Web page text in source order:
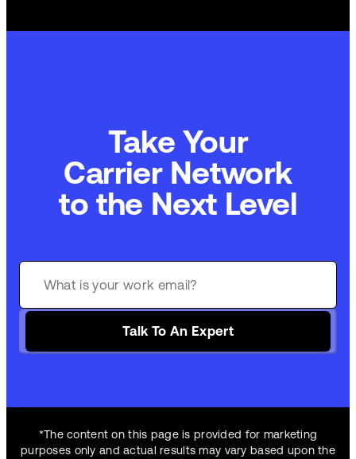
Take Your
Carrier Network
to the Next Level
Talk To An Expert
*The content on this page is provided for marketing
purposes only and actual results may vary based upon the